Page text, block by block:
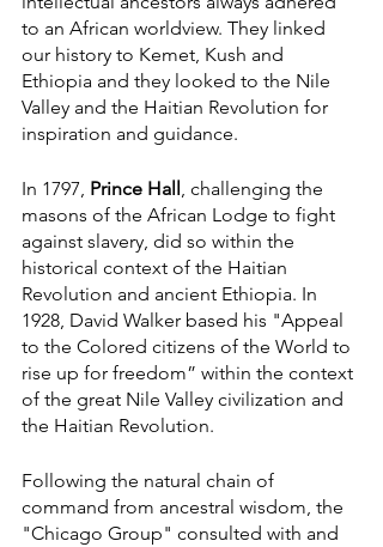
to an African worldview. They linked
our history to Kemet, Kush and
Ethiopia and they looked to the Nile
Valley and the Haitian Revolution for
inspiration and guidance.
In 1797, Prince Hall, challenging the
masons of the African Lodge to fight
against slavery, did so within the
historical context of the Haitian
Revolution and ancient Ethiopia. In
1928, David Walker based his "Appeal
to the Colored citizens of the World to
rise up for freedom” within the context
of the great Nile Valley civilization and
the Haitian Revolution.
Following the natural chain of
command from ancestral wisdom, the
"Chicago Group" consulted with and